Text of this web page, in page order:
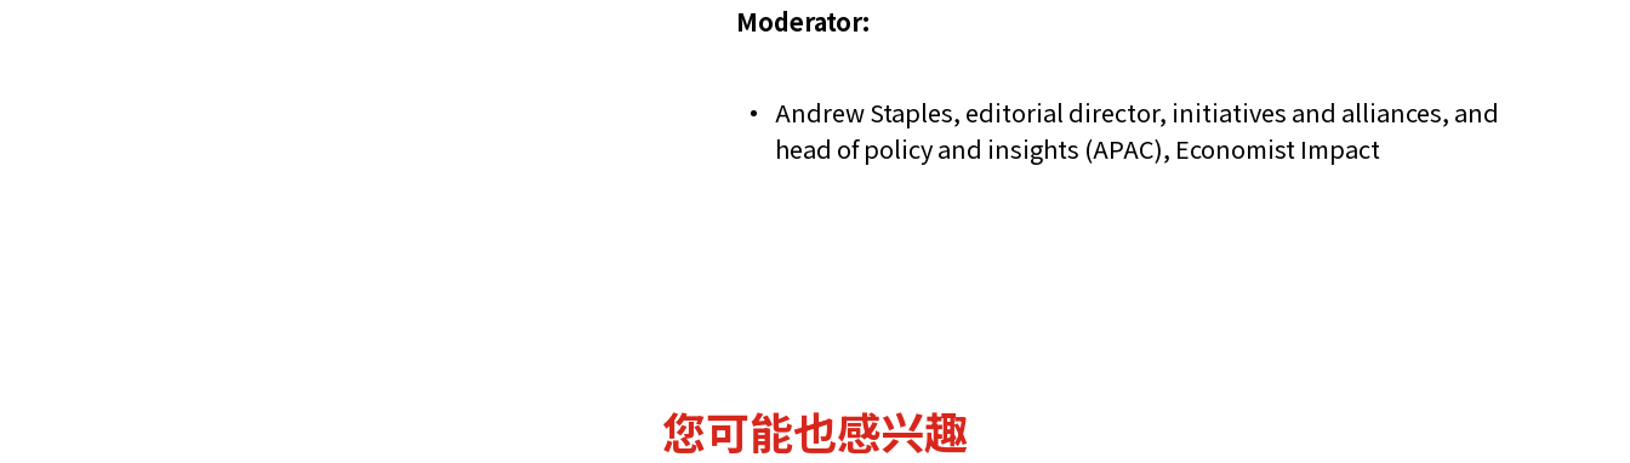
Moderator:
Andrew Staples, editorial director, initiatives and alliances, and
head of policy and insights (APAC), Economist Impact
您可能也感兴趣